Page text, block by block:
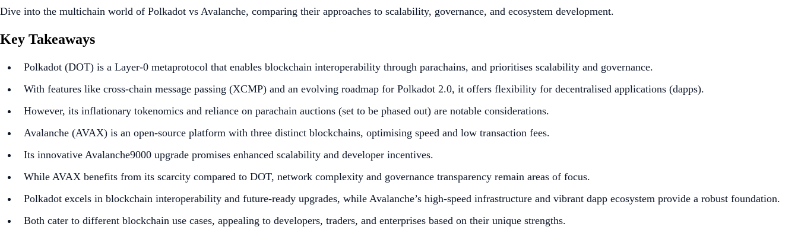
Dive into the multichain world of Polkadot vs Avalanche, comparing their approaches to scalability, governance, and ecosystem development.
Key Takeaways
Polkadot (DOT) is a Layer-0 metaprotocol that enables blockchain interoperability through parachains, and prioritises scalability and governance.
With features like cross-chain message passing (XCMP) and an evolving roadmap for Polkadot 2.0, it offers flexibility for decentralised applications (dapps).
However, its inflationary tokenomics and reliance on parachain auctions (set to be phased out) are notable considerations.
Avalanche (AVAX) is an open-source platform with three distinct blockchains, optimising speed and low transaction fees.
Its innovative Avalanche9000 upgrade promises enhanced scalability and developer incentives.
While AVAX benefits from its scarcity compared to DOT, network complexity and governance transparency remain areas of focus.
Polkadot excels in blockchain interoperability and future-ready upgrades, while Avalanche’s high-speed infrastructure and vibrant dapp ecosystem provide a robust foundation.
Both cater to different blockchain use cases, appealing to developers, traders, and enterprises based on their unique strengths.